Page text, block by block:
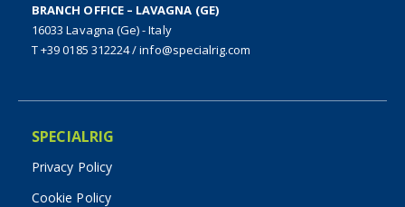
BRANCH OFFICE – LAVAGNA (GE)
16033 Lavagna (Ge) - Italy
T +39 0185 312224/info@specialrig.com
SPECIALRIG
Privacy Policy
Cookie Policy